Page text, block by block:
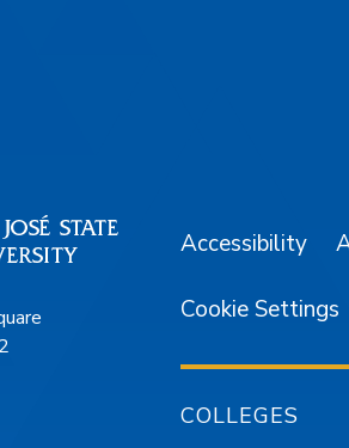
Accessibility
Cookie Settings
COLLEGES